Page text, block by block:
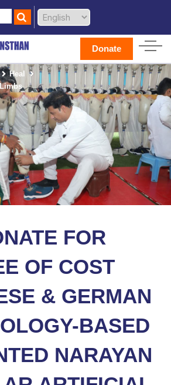
Donate
Heal
FOR
OF COST
& GERMAN
BASED
NARAYAN